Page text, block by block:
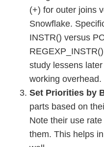
(+) for outer joins
Snowflake.
INSTR() versus
study lessens
working overhead.
Set Priorities by
parts based on
Note their use
them. This helps